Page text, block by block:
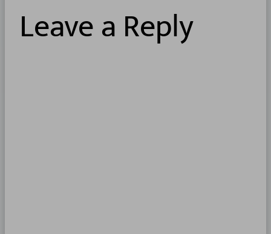
Leave a Reply